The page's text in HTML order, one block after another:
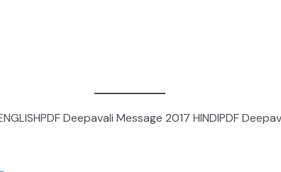
Deepavali Message 2017 HINDIPDF